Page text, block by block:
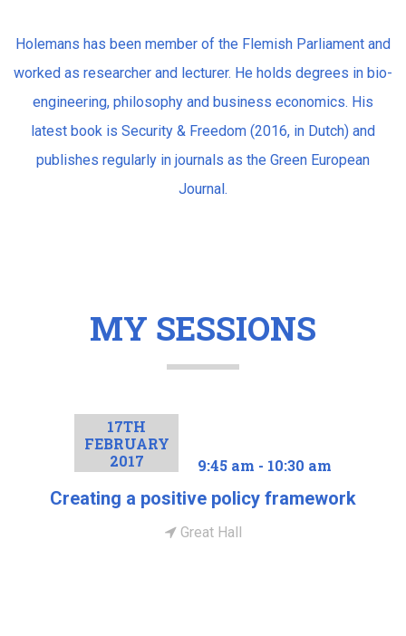
Holemans has been member of the Flemish Parliament and
worked as researcher and lecturer. He holds degrees in bio-
engineering, philosophy and business economics. His
latest book is Security & Freedom (2016, in Dutch) and
publishes regularly in journals as the Green European
Journal.
MY SESSIONS
17TH
FEBRUARY
2017
9:45 am - 10:30 am
Creating a positive policy framework
Great Hall